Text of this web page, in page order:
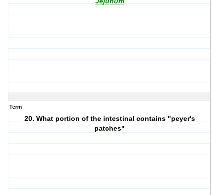
Term
20. What portion of the intestinal contains "peyer's
patches"